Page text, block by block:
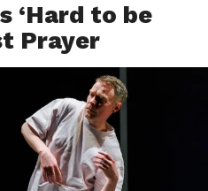
‘Hard to be
Prayer